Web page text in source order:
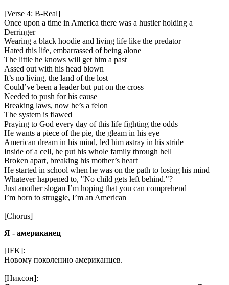
[Verse 4: B-Real]
Once upon a time in America there was a hustler holding a
Derringer
Wearing a black hoodie and living life like the predator
Hated this life, embarrassed of being alone
The little he knows will get him a past
Assed out with his head blown
It’s no living, the land of the lost
Could’ve been a leader but put on the cross
Needed to push for his cause
Breaking laws, now he’s a felon
The system is flawed
Praying to God every day of this life fighting the odds
He wants a piece of the pie, the gleam in his eye
American dream in his mind, led him astray in his stride
Inside of a cell, he put his whole family through hell
Broken apart, breaking his mother’s heart
He started in school when he was on the path to losing his mind
Whatever happened to, "No child gets left behind."?
Just another slogan I’m hoping that you can comprehend
I’m born to struggle, I’m an American
[Chorus]
Я - американец
[JFK]:
Новому поколению американцев.
[Никсон]: